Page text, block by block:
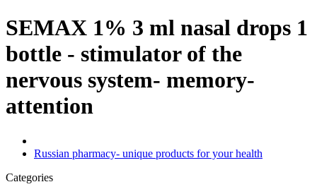
SEMAX 1% 3 ml nasal drops 1
bottle - stimulator of the
nervous system- memory-
attention
Russian pharmacy- unique products for your health
Categories